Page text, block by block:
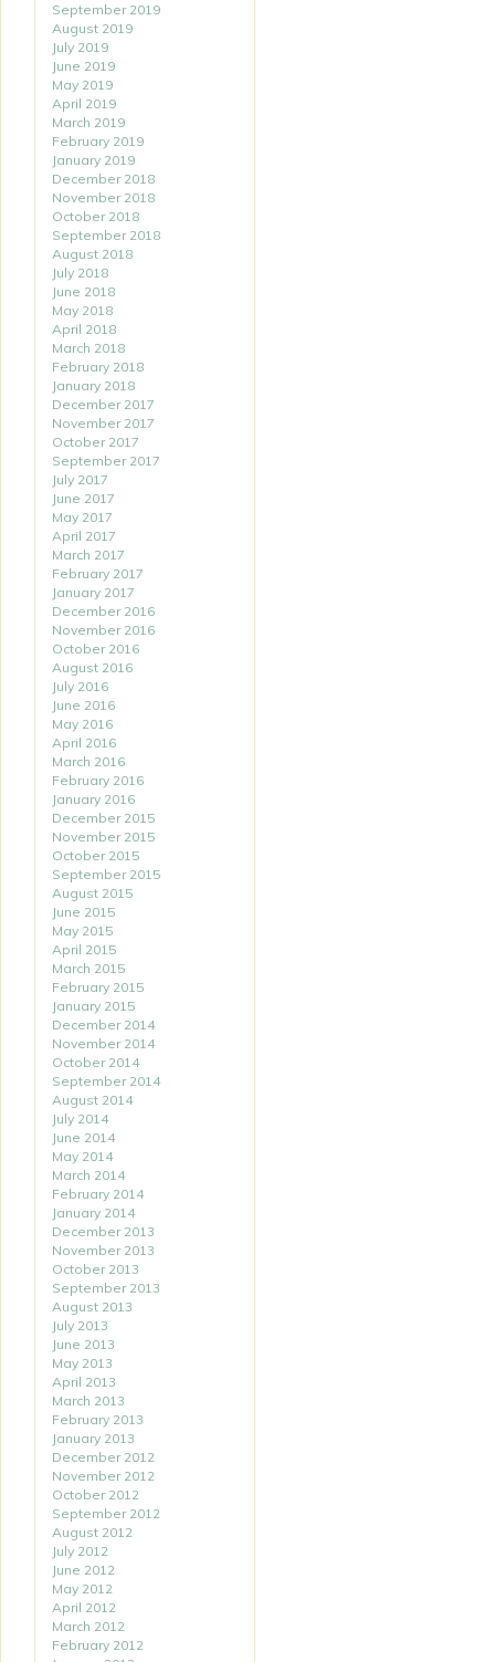
September 2019
August 2019
July 2019
June 2019
May 2019
April 2019
March 2019
February 2019
January 2019
December 2018
November 2018
October 2018
September 2018
August 2018
July 2018
June 2018
May 2018
April 2018
March 2018
February 2018
January 2018
December 2017
November 2017
October 2017
September 2017
July 2017
June 2017
May 2017
April 2017
March 2017
February 2017
January 2017
December 2016
November 2016
October 2016
August 2016
July 2016
June 2016
May 2016
April 2016
March 2016
February 2016
January 2016
December 2015
November 2015
October 2015
September 2015
August 2015
June 2015
May 2015
April 2015
March 2015
February 2015
January 2015
December 2014
November 2014
October 2014
September 2014
August 2014
July 2014
June 2014
May 2014
March 2014
February 2014
January 2014
December 2013
November 2013
October 2013
September 2013
August 2013
July 2013
June 2013
May 2013
April 2013
March 2013
February 2013
January 2013
December 2012
November 2012
October 2012
September 2012
August 2012
July 2012
June 2012
May 2012
April 2012
March 2012
February 2012